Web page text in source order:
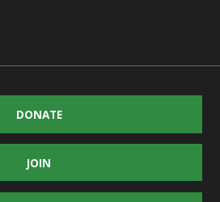
DONATE
JOIN